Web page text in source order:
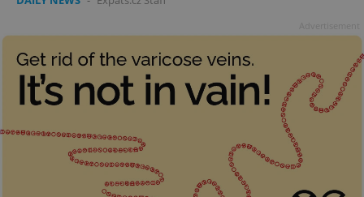
.expats.cz